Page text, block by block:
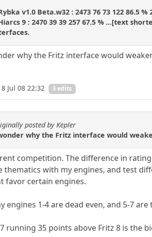
v1.0 Beta.w32 : 2473 76 73 122 86.5 %
9 : 2470 39 39 257 67.5 % ...[text
why the Fritz interface would
Jul 08 22:32 3 edits
posted by Kepler
why the Fritz interface would
competition. The difference in
thematics with my engines, and test
favor certain engines.
engines 1-4 are dead even, and 5-7 are
running 35 points above Fritz 8 is the